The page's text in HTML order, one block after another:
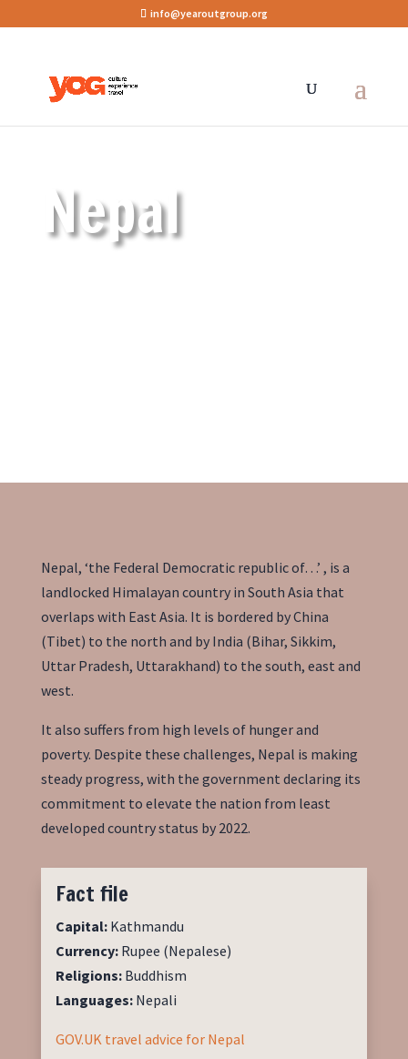
info@yearoutgroup.org
Nepal
Nepal, ‘the Federal Democratic republic of…’ , is a
landlocked Himalayan country in South Asia that
overlaps with East Asia. It is bordered by China
(Tibet) to the north and by India (Bihar, Sikkim,
Uttar Pradesh, Uttarakhand) to the south, east and
west.
It also suffers from high levels of hungerand
poverty. Despite these challenges, Nepal is making
steady progress, with the government declaring its
commitment to elevate the nation from least
developed countrystatus by 2022.
Fact file
Capital:Kathmandu
Currency:Rupee (Nepalese)
Religions:Buddhism
Languages:Nepali
GOV.UK travel advice for Nepal